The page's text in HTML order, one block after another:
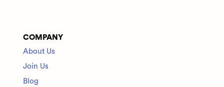
COMPANY
About Us
Join Us
Blog